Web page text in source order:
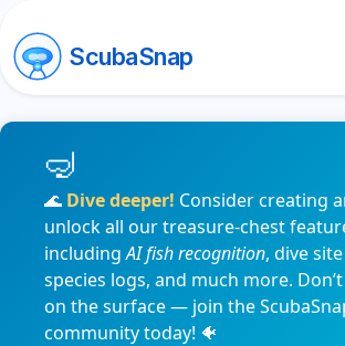
ScubaSnap
🌊 Dive deeper! Consider creating
unlock all our treasure-chest
includingAI fish recognition, dive
species logs, and much more.
on the surface — join the
community today! 🐠